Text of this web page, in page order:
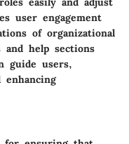
user engagement
of organizational
help sections
guide users,